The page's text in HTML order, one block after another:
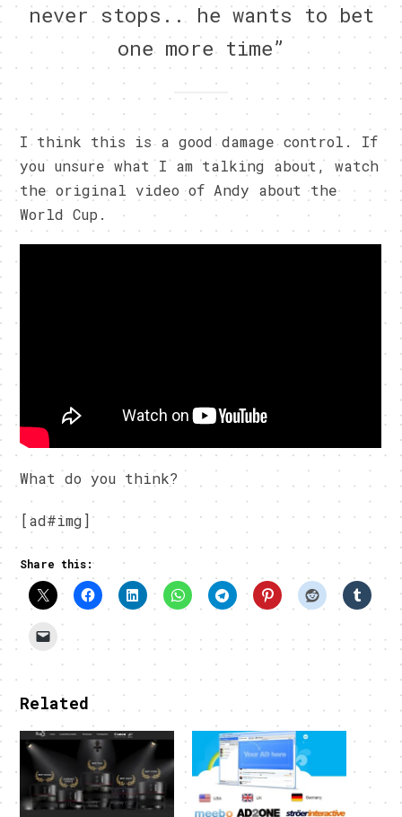
never stops.. he wants to bet
one more time”
I think this is a good damage control. If
you unsure what I am talking about, watch
the original video of Andy about the
World Cup.
What do you think?
[ad#img]
Share this:
Related